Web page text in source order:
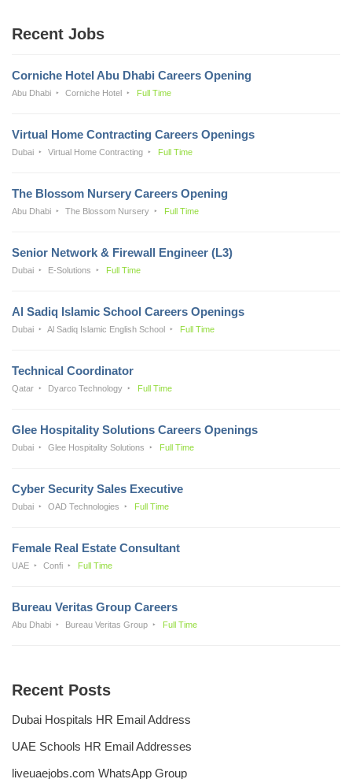
Recent Jobs
Corniche Hotel Abu Dhabi Careers Opening
Abu Dhabi Corniche Hotel Full Time
Virtual Home Contracting Careers Openings
Dubai Virtual Home Contracting Full Time
The Blossom Nursery Careers Opening
Abu Dhabi The Blossom Nursery Full Time
Senior Network & Firewall Engineer (L3)
Dubai E-Solutions Full Time
Al Sadiq Islamic School Careers Openings
Dubai Al Sadiq Islamic English School Full Time
Technical Coordinator
Qatar Dyarco Technology Full Time
Glee Hospitality Solutions Careers Openings
Dubai Glee Hospitality Solutions Full Time
Cyber Security Sales Executive
Dubai OAD Technologies Full Time
Female Real Estate Consultant
UAE Confi Full Time
Bureau Veritas Group Careers
Abu Dhabi Bureau Veritas Group Full Time
Recent Posts
Dubai Hospitals HR Email Address
UAE Schools HR Email Addresses
liveuaejobs.com WhatsApp Group